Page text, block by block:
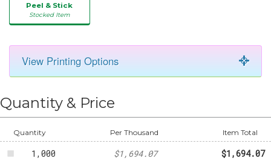
Peel & Stick
Stocked Item
View Printing Options
Quantity & Price
Quantity Per Thousand Item Total
100
500 - $884.84
1,000 $1,694.07 $1,694.07